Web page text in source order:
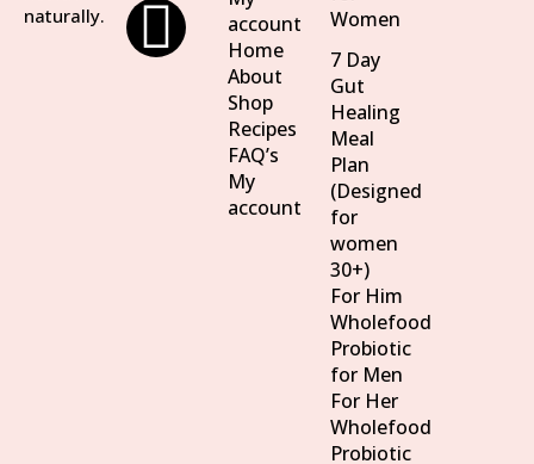
naturally.
account
Home
About
Shop
Recipes
FAQ’s
My
account
Women
7 Day
Gut
Healing
Meal
Plan
(Designed
for
women
30+)
For Him
Wholefood
Probiotic
for Men
For Her
Wholefood
Probiotic